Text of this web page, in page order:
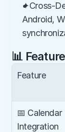
✦Cross-
Android,
📊
Feature
📅 Calendar
Integration